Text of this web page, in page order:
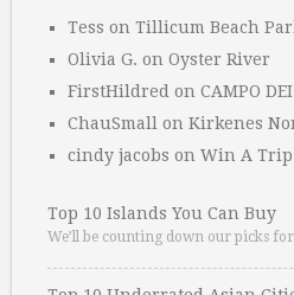
Tess on Tillicum Beach
Olivia G. on Oyster River
FirstHildred on CAMPO
ChauSmall on Kirkenes
cindy jacobs on Win A Trip
Top 10 Islands You Can Buy
We’ll be counting down our picks